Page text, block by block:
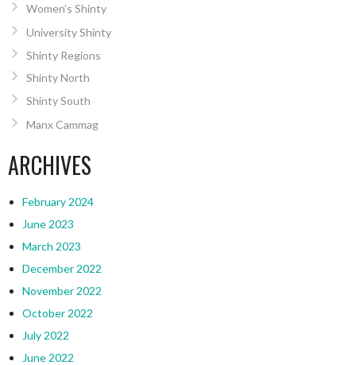
Women’s Shinty
University Shinty
Shinty Regions
Shinty North
Shinty South
Manx Cammag
ARCHIVES
February 2024
June 2023
March 2023
December 2022
November 2022
October 2022
July 2022
June 2022